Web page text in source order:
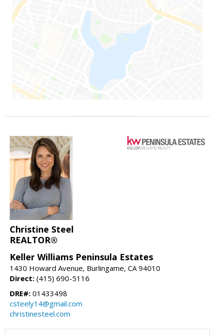
Christine Steel
REALTOR®
Keller Williams Peninsula Estates
1430 Howard Avenue, Burlingame, CA 94010
Direct: (415) 690-5116
DRE#: 01433498
csteely14@gmail.com
christinesteel.com